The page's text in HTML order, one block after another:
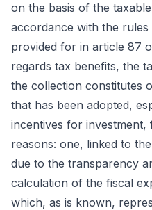
on the basis of the
accordance with the
provided for in article 87
regards tax benefits, the
the collection constitutes
that has been adopted,
incentives for
reasons: one, linked to
due to the transparency
calculation of the fiscal
which, as is known,